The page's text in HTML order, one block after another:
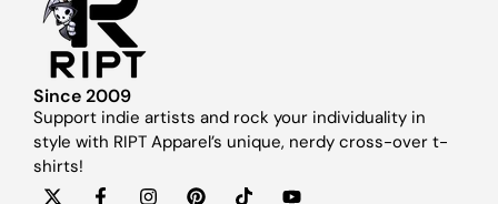
Since 2009
Support indie artists and rock your individuality in
style with RIPT Apparel’s unique, nerdy cross-over t-
shirts!